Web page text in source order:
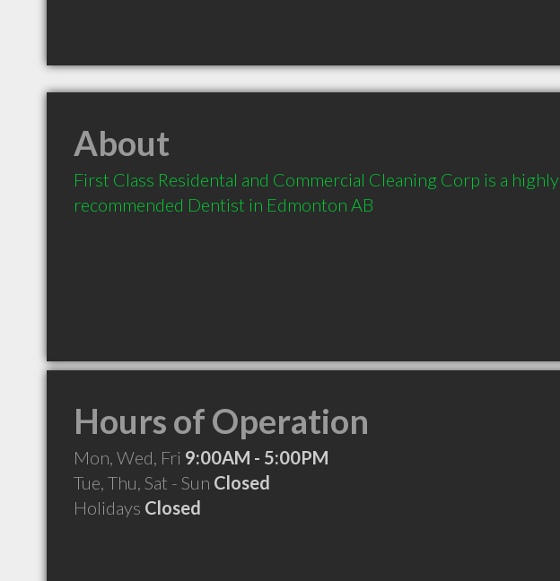
About
First Class Residental and Commercial Cleaning Corp is a highly
recommended Dentist in Edmonton AB
Hours of Operation
Mon, Wed, Fri 9:00AM - 5:00PM
Tue, Thu, Sat - Sun Closed
Holidays Closed